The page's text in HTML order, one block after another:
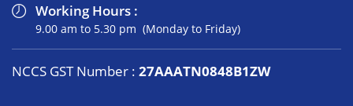
Working Hours :
9.00 am to 5.30 pm (Monday to Friday)
NCCS GST Number : 27AAATN0848B1ZW